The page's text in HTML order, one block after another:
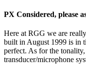
PX Considered, please
Here at RGG we are
built in August 1999 is in
perfect. As for the
transducer/microphone